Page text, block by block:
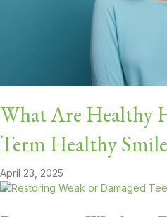
What Are Healthy
Term Healthy
April 23, 2025